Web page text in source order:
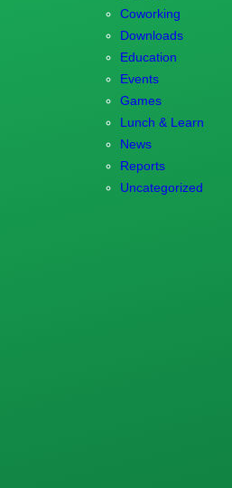
Coworking
Downloads
Education
Events
Games
Lunch & Learn
News
Reports
Uncategorized